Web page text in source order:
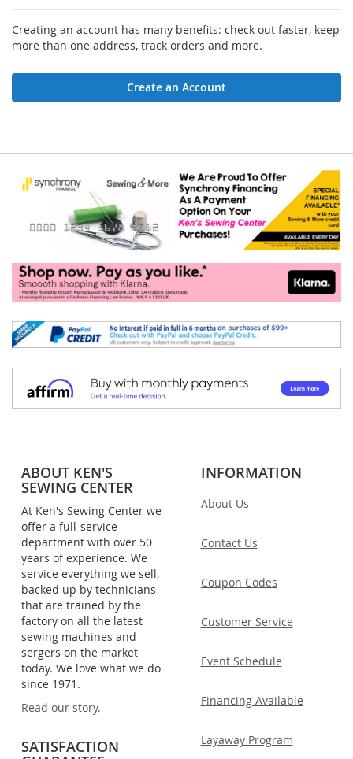
Creating an account has many benefits: check out faster, keep
more than one address, track orders and more.
Create an Account
ABOUT KEN'S
SEWING CENTER
At Ken's Sewing Center we
offer a full-service
department with over 50
years of experience. We
service everything we sell,
backed up by technicians
that are trained by the
factory on all the latest
sewing machines and
sergers on the market
today. We love what we do
since 1971.
Read our story.
SATISFACTION
INFORMATION
About Us
Contact Us
Coupon Codes
Customer Service
Event Schedule
Financing Available
Layaway Program